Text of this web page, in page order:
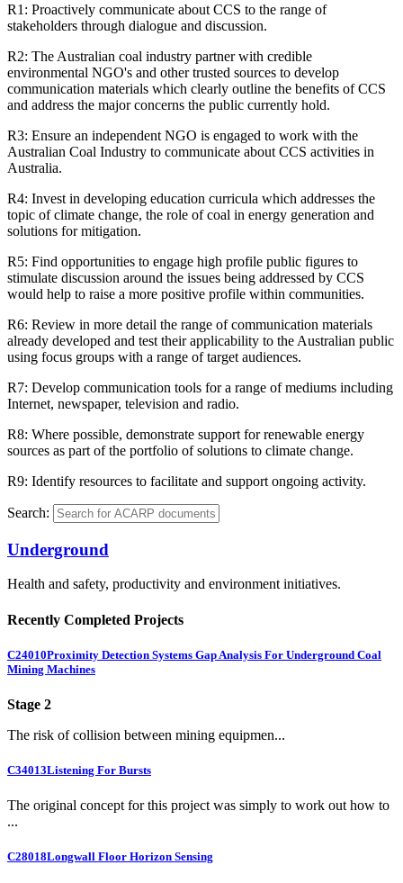
R1: Proactively communicate about CCS to the range of
stakeholders through dialogue and discussion.
R2: The Australian coal industry partner with credible
environmental NGO's and other trusted sources to develop
communication materials which clearly outline the benefits of CCS
and address the major concerns the public currently hold.
R3: Ensure an independent NGO is engaged to work with the
Australian Coal Industry to communicate about CCS activities in
Australia.
R4: Invest in developing education curricula which addresses the
topic of climate change, the role of coal in energy generation and
solutions for mitigation.
R5: Find opportunities to engage high profile public figures to
stimulate discussion around the issues being addressed by CCS
would help to raise a more positive profile within communities.
R6: Review in more detail the range of communication materials
already developed and test their applicability to the Australian public
using focus groups with a range of target audiences.
R7: Develop communication tools for a range of mediums including
Internet, newspaper, television and radio.
R8: Where possible, demonstrate support for renewable energy
sources as part of the portfolio of solutions to climate change.
R9: Identify resources to facilitate and support ongoing activity.
Search:
Underground
Health and safety, productivity and environment initiatives.
Recently Completed Projects
C24010Proximity Detection Systems Gap Analysis For Underground Coal
Mining Machines
Stage 2
The risk of collision between mining equipmen...
C34013Listening For Bursts
The original concept for this project was simply to work out how to
...
C28018Longwall Floor Horizon Sensing